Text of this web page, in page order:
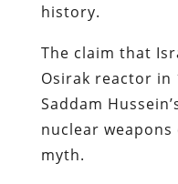
history.
The claim that
Osirak reactor in
Saddam
nuclear
myth.